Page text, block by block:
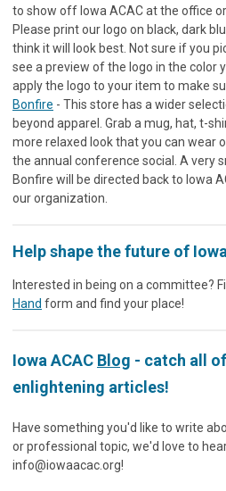
to show off Iowa ACAC at the office
Please print our logo on black, dark
think it will look best. Not sure if you
see a preview of the logo in the color
apply the logo to your item to make
Bonfire - This store has a wider
beyond apparel. Grab a mug, hat, t-
more relaxed look that you can wear
the annual conference social. A very
Bonfire will be directed back to Iowa
our organization.
Help shape the future of
Interested in being on a committee?
Hand form and find your place!
Iowa ACAC Blog - catch all
enlightening articles!
Have something you'd like to write
or professional topic, we'd love to
info@iowaacac.org!